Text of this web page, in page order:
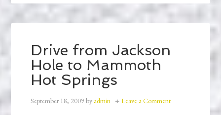
Drive from Jackson
Hole to Mammoth
Hot Springs
September 18, 2009 by admin Leave a Comment